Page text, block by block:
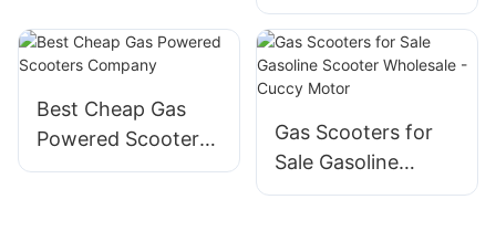
Gasoline Powered
Series Wholesale -
Cuccy Motor
Best Cheap Gas
Powered Scooters
Company
Gas Scooters for
Sale Gasoline
Scooter Wholesale